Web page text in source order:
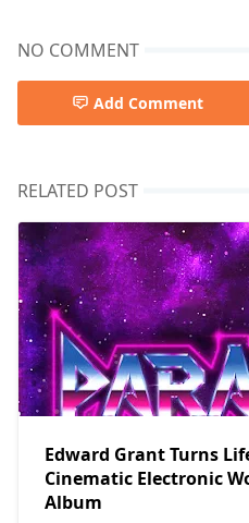
NO COMMENT
Add Comment
RELATED POST
Edward Grant Turns
Cinematic Electronic
Album